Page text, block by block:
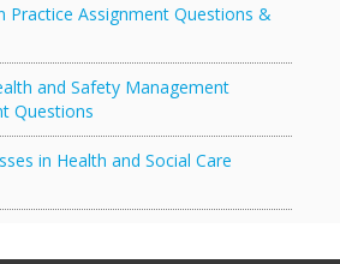
Practice Assignment Questions &
and Safety Management
Questions
in Health and Social Care